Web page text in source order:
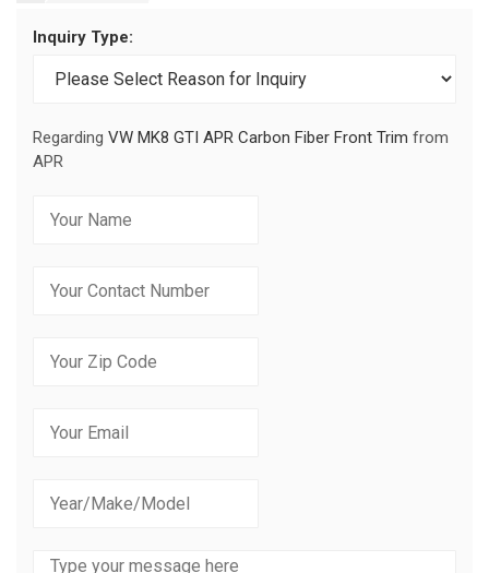
Inquiry Type:
Regarding VW MK8 GTI APR Carbon Fiber Front Trim from
APR